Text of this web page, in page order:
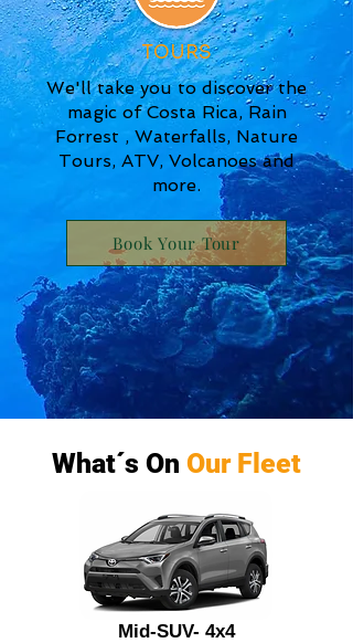
TOURS
We'll take you to discover the
magic of Costa Rica, Rain
Forrest , Waterfalls, Nature
Tours, ATV, Volcanoes and
more.
Book Your Tour
What´s On Our Fleet
Mid-SUV- 4x4